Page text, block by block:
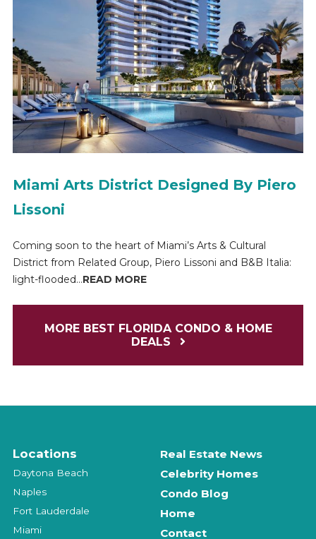
Miami Arts District Designed By Piero
Lissoni
Coming soon to the heart of Miami’s Arts & Cultural
District from Related Group, Piero Lissoni and B&B Italia:
light-flooded...READ MORE
MORE BEST FLORIDA CONDO & HOME
DEALS
Locations
Daytona Beach
Naples
Fort Lauderdale
Miami
Real Estate News
Celebrity Homes
Condo Blog
Home
Contact